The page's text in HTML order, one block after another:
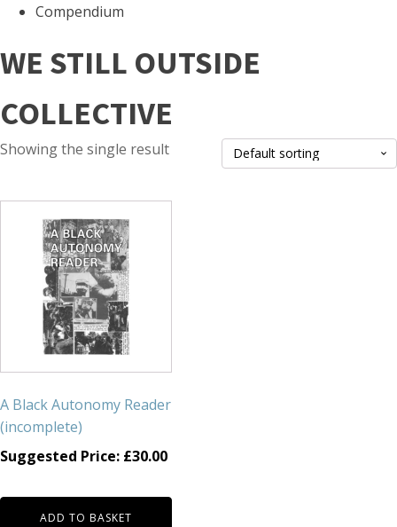
Compendium
WE STILL OUTSIDE
COLLECTIVE
Showing the single result
A Black Autonomy Reader
(incomplete)
Suggested Price: £30.00
ADD TO BASKET